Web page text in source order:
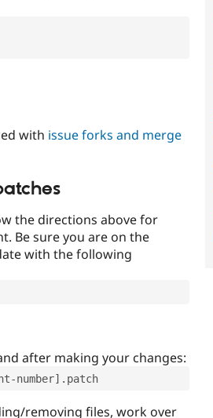
with issue forks and merge
the directions above for
Be sure you are on the
with the following
after making your changes:
number].patch
removing files, work over